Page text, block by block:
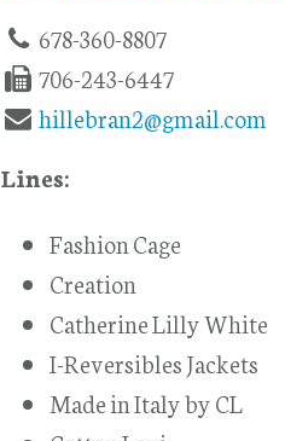
678-360-8807
706-243-6447
hillebran2@gmail.com
Lines:
Fashion Cage
Creation
Catherine Lilly White
I-Reversibles Jackets
Made in Italy by CL